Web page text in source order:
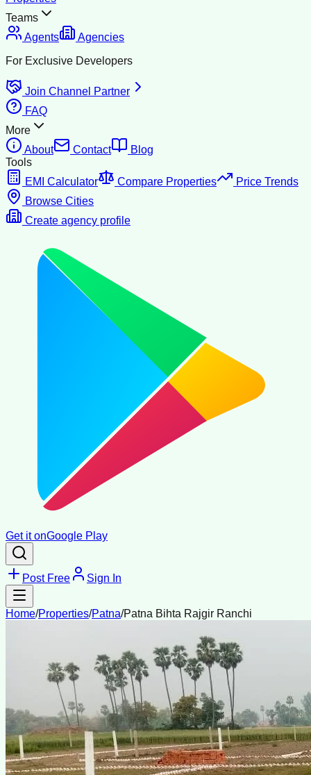
Teams
Agents
Agencies
For Exclusive Developers
Join Channel Partner
FAQ
More
About
Contact
Blog
Tools
EMI Calculator
Compare Properties
Price Trends
Browse Cities
Create agency profile
Get it onGoogle Play
Post Free Sign In
Home/Properties/Patna/Patna Bihta Rajgir Ranchi